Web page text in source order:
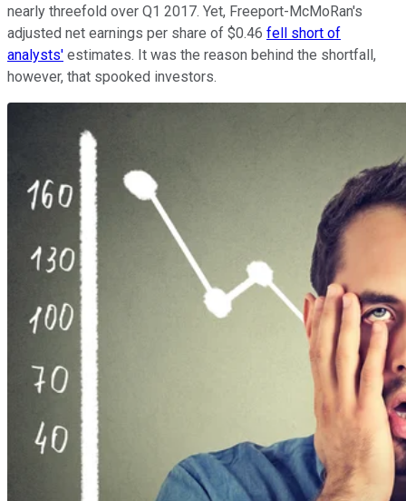
nearly threefold over Q1 2017. Yet, Freeport-McMoRan's
adjusted net earnings per share of $0.46 fell short of
analysts' estimates. It was the reason behind the shortfall,
however, that spooked investors.